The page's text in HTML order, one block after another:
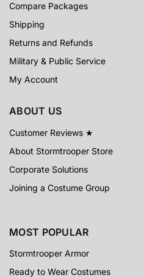
Compare Packages
Shipping
Returns and Refunds
Military & Public Service
My Account
ABOUT US
Customer Reviews ★
About Stormtrooper Store
Corporate Solutions
Joining a Costume Group
MOST POPULAR
Stormtrooper Armor
Ready to Wear Costumes